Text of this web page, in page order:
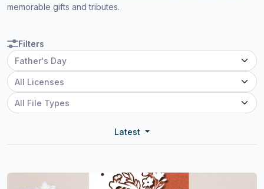
memorable gifts and tributes.
Filters
Latest